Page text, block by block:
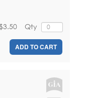
Qty
ADD TO CART